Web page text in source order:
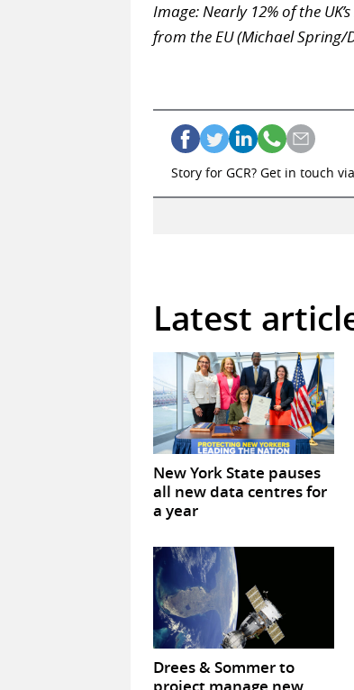
Image: Nearly 12% of the
from the EU (Michael Spring/
Story for GCR? Get in touch
Latest
New York State pauses
all new data centres for
a year
Drees & Sommer to